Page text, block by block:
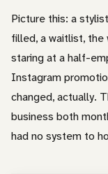
Picture this: a
filled, a waitlist, the
staring at a half-
Instagram
changed, actually.
business both
had no system to